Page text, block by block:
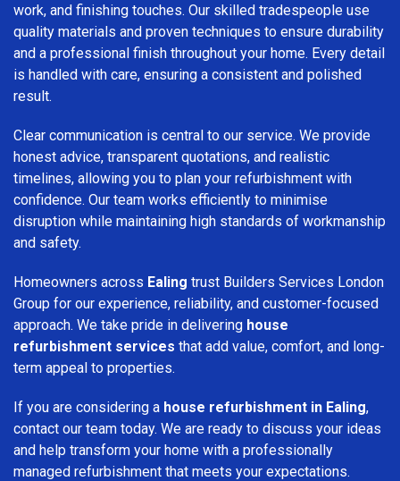
work, and finishing touches. Our skilled tradespeople use
quality materials and proven techniques to ensure durability
and a professional finish throughout your home. Every detail
is handled with care, ensuring a consistent and polished
result.
Clear communication is central to our service. We provide
honest advice, transparent quotations, and realistic
timelines, allowing you to plan your refurbishment with
confidence. Our team works efficiently to minimise
disruption while maintaining high standards of workmanship
and safety.
Homeowners across Ealing trust Builders Services London
Group for our experience, reliability, and customer-focused
approach. We take pride in delivering house
refurbishment services that add value, comfort, and long-
term appeal to properties.
If you are considering a house refurbishment in Ealing,
contact our team today. We are ready to discuss your ideas
and help transform your home with a professionally
managed refurbishment that meets your expectations.